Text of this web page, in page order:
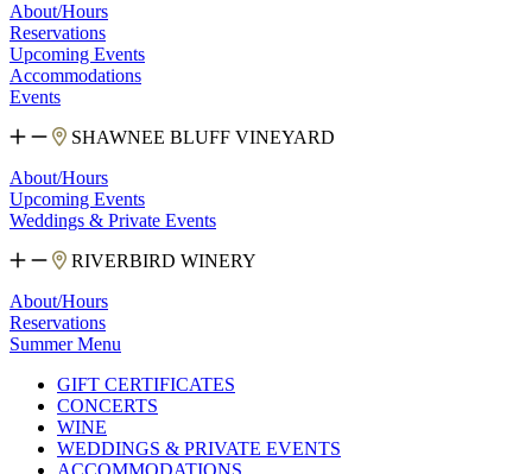
About/Hours
Reservations
Upcoming Events
Accommodations
Events
SHAWNEE BLUFF VINEYARD
About/Hours
Upcoming Events
Weddings & Private Events
RIVERBIRD WINERY
About/Hours
Reservations
Summer Menu
GIFT CERTIFICATES
CONCERTS
WINE
WEDDINGS & PRIVATE EVENTS